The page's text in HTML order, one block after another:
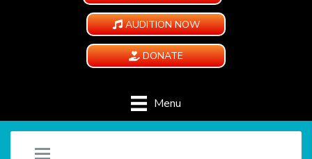
AUDITION NOW
DONATE
Menu